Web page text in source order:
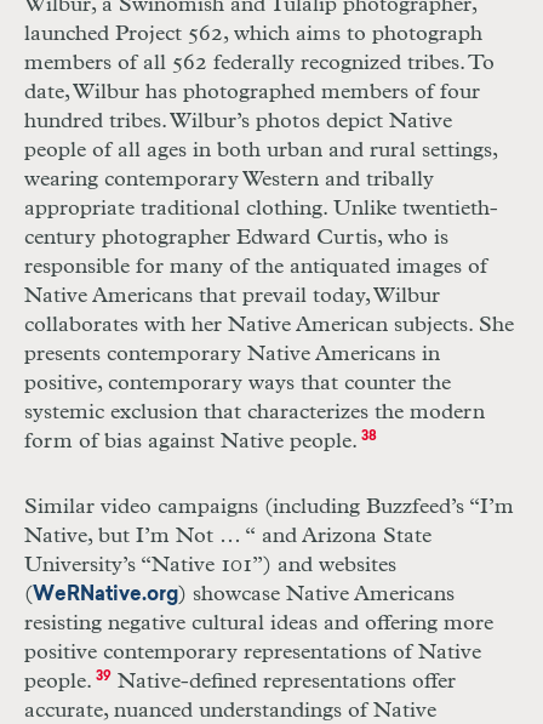
Wilbur, a Swinomish and Tulalip photographer,
launched Project 562, which aims to photograph
members of all 562 federally recognized tribes. To
date, Wilbur has photographed members of four
hundred tribes. Wilbur’s photos depict Native
people of all ages in both urban and rural settings,
wearing contemporary Western and tribally
appropriate traditional clothing. Unlike twentieth-
century photographer Edward Curtis, who is
responsible for many of the antiquated images of
Native Americans that prevail today, Wilbur
collaborates with her Native American subjects. She
presents contemporary Native Americans in
positive, contemporary ways that counter the
systemic exclusion that characterizes the modern
form of bias against Native people. 38
Similar video campaigns (including Buzzfeed’s “I’m
Native, but I’m Not … “ and Arizona State
University’s “Native 101”) and websites
(WeRNative.org) showcase Native Americans
resisting negative cultural ideas and offering more
positive contemporary representations of Native
people. 39Native-defined representations offer
accurate, nuanced understandings of Native